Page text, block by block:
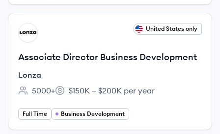
View job
LO United States only
Associate Director Business Development
Lonza
Employee count:
5000+
Salary:
$150K – $200K per year
Full Time Business Development